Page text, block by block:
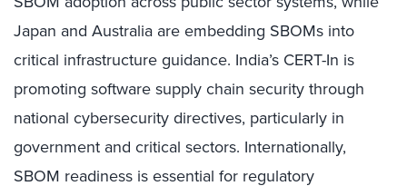
Japan and Australia are embedding SBOMs into
critical infrastructure guidance. India’s CERT-In is
promoting software supply chain security through
national cybersecurity directives, particularly in
government and critical sectors. Internationally,
SBOM readiness is essential for regulatory